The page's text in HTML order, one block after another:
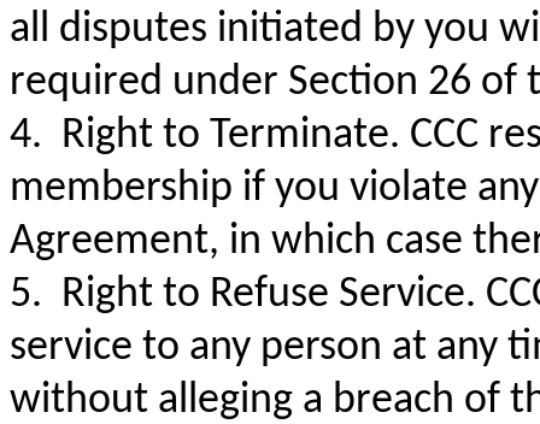
all disputes initiated by you
required under Section 26 of
4. Right to Terminate. CCC
membership if you violate
Agreement, in which case
5. Right to Refuse Service.
service to any person at any
without alleging a breach of